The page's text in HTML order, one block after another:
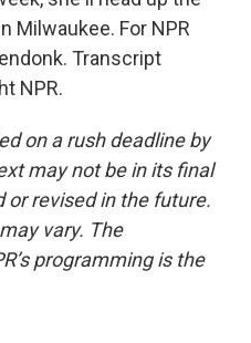
Milwaukee. For NPR
Transcript
NPR.
on a rush deadline by
may not be in its final
or revised in the future.
vary. The
programming is the